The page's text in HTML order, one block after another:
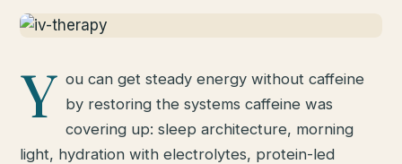
Y ou can get steady energy without caffeine
by restoring the systems caffeine was
covering up: sleep architecture, morning
light, hydration with electrolytes, protein-led